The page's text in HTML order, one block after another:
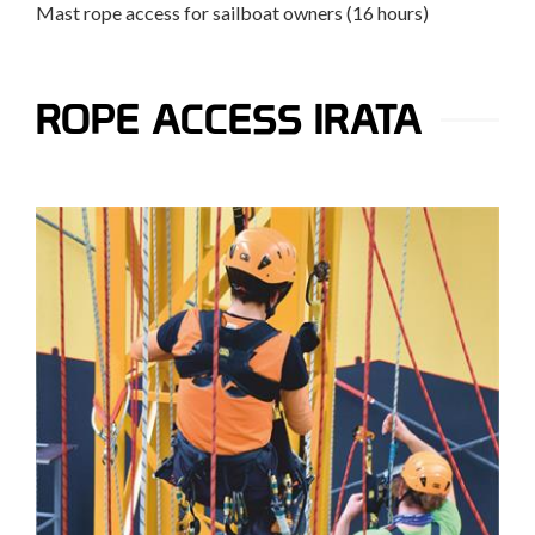
Mast rope access for sailboat owners (16 hours)
ROPE ACCESS IRATA